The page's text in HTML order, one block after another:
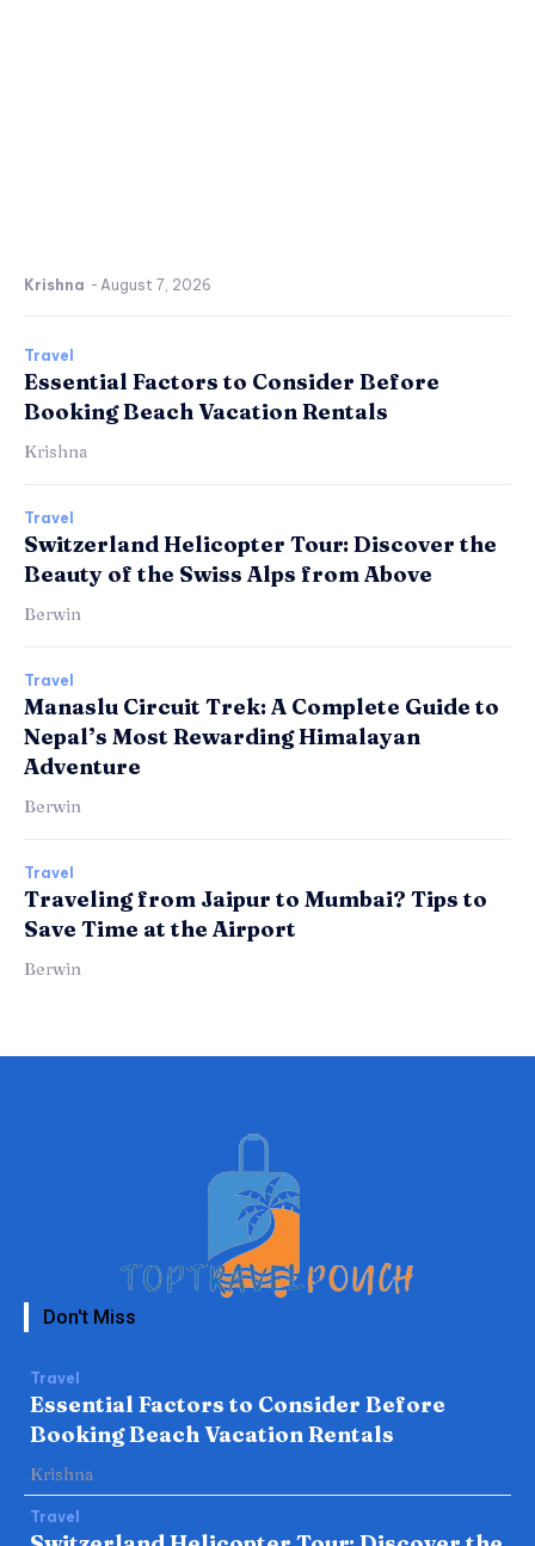
Krishna - August 7, 2026
Travel
Essential Factors to Consider Before
Booking Beach Vacation Rentals
Krishna
Travel
Switzerland Helicopter Tour: Discover the
Beauty of the Swiss Alps from Above
Berwin
Travel
Manaslu Circuit Trek: A Complete Guide to
Nepal’s Most Rewarding Himalayan
Adventure
Berwin
Travel
Traveling from Jaipur to Mumbai? Tips to
Save Time at the Airport
Berwin
Don't Miss
Travel
Essential Factors to Consider Before
Booking Beach Vacation Rentals
Krishna
Travel